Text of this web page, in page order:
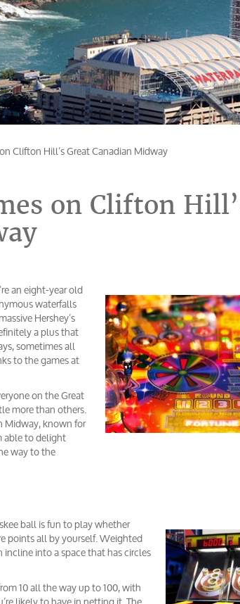
Clifton Hill’s Great Canadian Midway
on Clifton
an eight-year old
waterfalls
Hershey’s
a plus that
sometimes all
to the games at
on the Great
more than others.
Midway, known for
able to delight
way to the
ball is fun to play whether
points all by yourself. Weighted
into a space that has circles
10 all the way up to 100, with